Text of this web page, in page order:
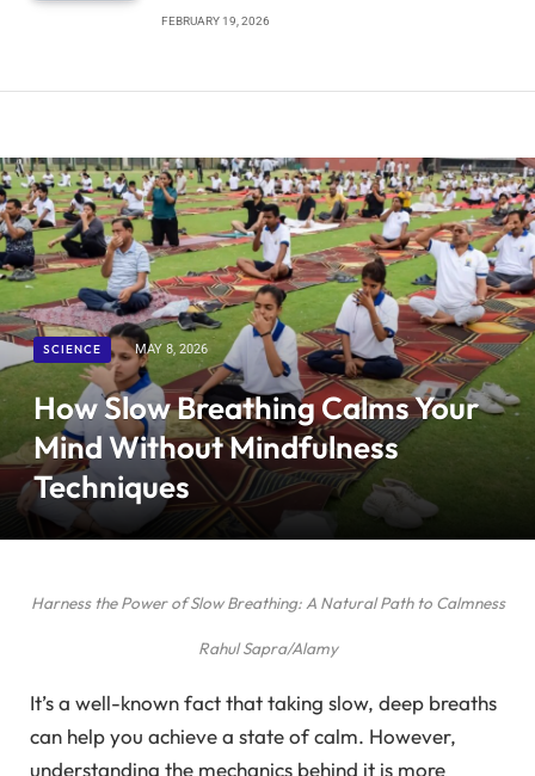
FEBRUARY 19, 2026
SCIENCE MAY 8, 2026
How Slow Breathing Calms Your
Mind Without Mindfulness
Techniques
Harness the Power of Slow Breathing: A Natural Path to Calmness
Rahul Sapra/Alamy
It’s a well-known fact that taking slow, deep breaths
can help you achieve a state of calm. However,
understanding the mechanics behind it is more